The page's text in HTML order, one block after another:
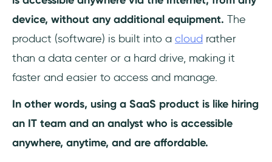
device, without any additional equipment. The
product (software) is built into a cloud rather
than a data center or a hard drive, making it
faster and easier to access and manage.
In other words, using a SaaS product is like hiring
an IT team and an analyst who is accessible
anywhere, anytime, and are affordable.